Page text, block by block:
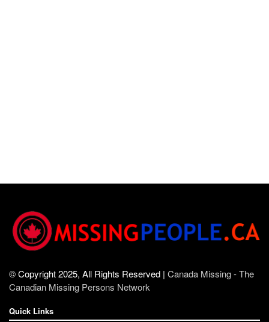
© Copyright 2025, All Rights Reserved | Canada Missing - The
Canadian Missing Persons Network
Quick Links